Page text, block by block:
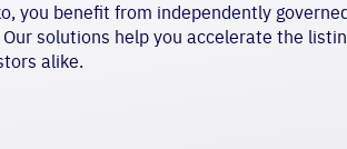
you benefit from independently
solutions help you accelerate the
alike.